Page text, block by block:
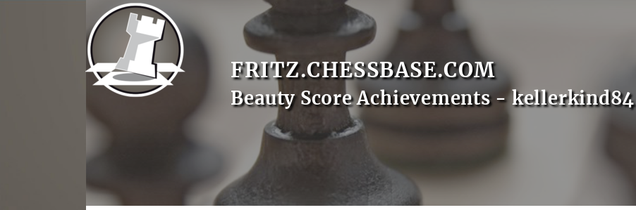
FRITZ.CHESSBASE.COM
Beauty Score Achievements - kellerkind84